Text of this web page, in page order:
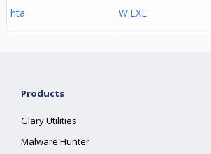
hta
W.EXE
Products
Glary Utilities
Malware Hunter